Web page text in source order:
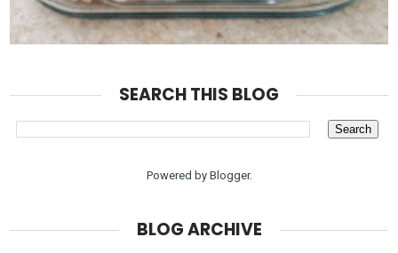
SEARCH THIS BLOG
Powered by Blogger.
BLOG ARCHIVE